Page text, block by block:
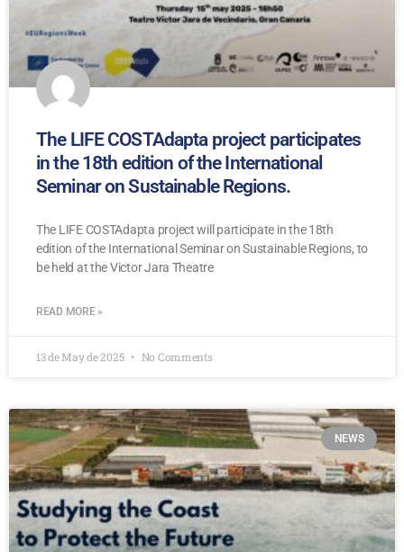
The LIFE COSTAdapta project participates
in the 18th edition of the International
Seminar on Sustainable Regions.
The LIFE COSTAdapta project will participate in the 18th
edition of the International Seminar on Sustainable Regions, to
be held at the Victor Jara Theatre
READ MORE »
13 de May de 2025 No Comments
NEWS